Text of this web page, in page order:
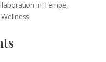
in Tempe,